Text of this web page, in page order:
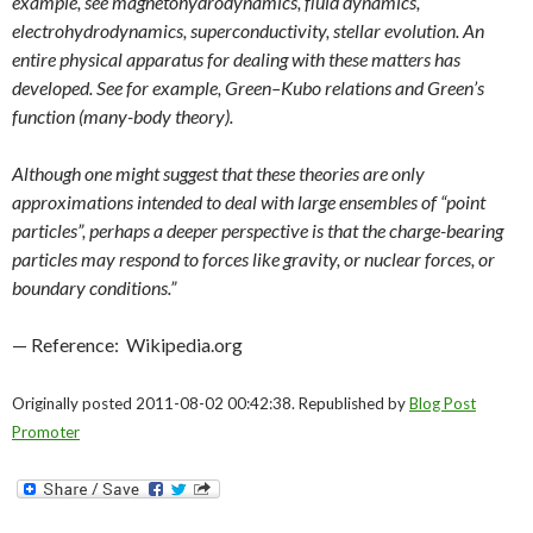
electrohydrodynamics, superconductivity, stellar evolution. An
entire physical apparatus for dealing with these matters has
developed. See for example, Green–Kubo relations and Green’s
function (many-body theory).
Although one might suggest that these theories are only
approximations intended to deal with large ensembles of “point
particles”, perhaps a deeper perspective is that the charge-bearing
particles may respond to forces like gravity, or nuclear forces, or
boundary conditions.”
— Reference: Wikipedia.org
Originally posted 2011-08-02 00:42:38. Republished byBlog Post
Promoter